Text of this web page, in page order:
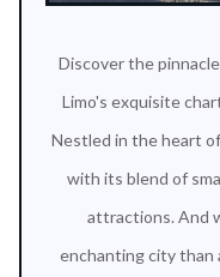
Discover the
Limo's exquisite
Nestled in the heart
with its blend of
attractions. And
enchanting city than